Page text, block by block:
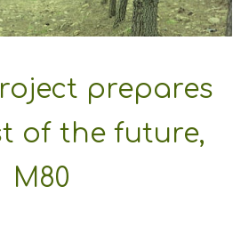
prepares
of the future,
M80